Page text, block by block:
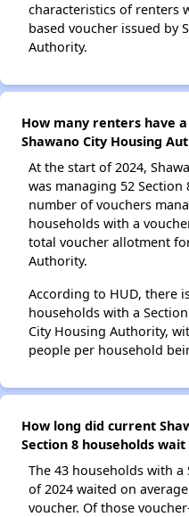
characteristics of renters
based voucher issued by
Authority.
How many renters have
Shawano City Housing
At the start of 2024,
was managing 52
number of vouchers
households with a
total voucher allotment
Authority.
According to HUD, there
households with a
City Housing Authority,
people per household
How long did current
Section 8 households
The 43 households with
of 2024 waited on
voucher. Of those